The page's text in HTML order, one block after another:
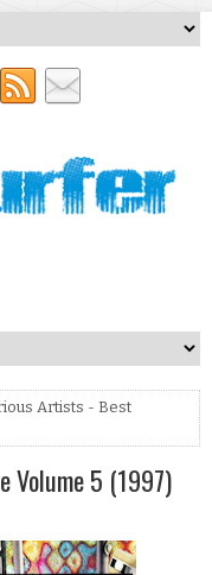
Artists - Best
Volume 5 (1997)